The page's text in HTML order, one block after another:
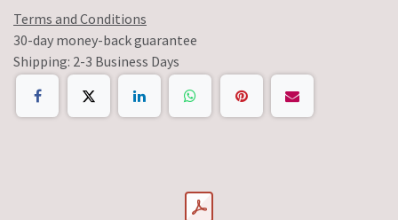
Terms and Conditions
30-day money-back guarantee
Shipping: 2-3 Business Days